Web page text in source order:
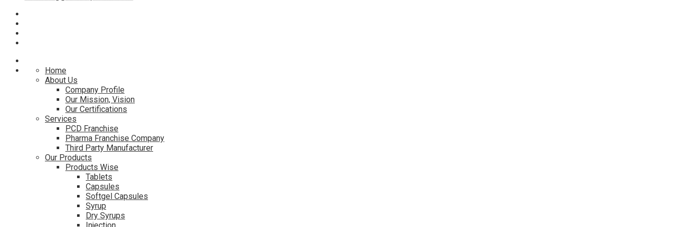
Home
About Us
Company Profile
Our Mission, Vision
Our Certifications
Services
PCD Franchise
Pharma Franchise Company
Third Party Manufacturer
Our Products
Products Wise
Tablets
Capsules
Softgel Capsules
Syrup
Dry Syrups